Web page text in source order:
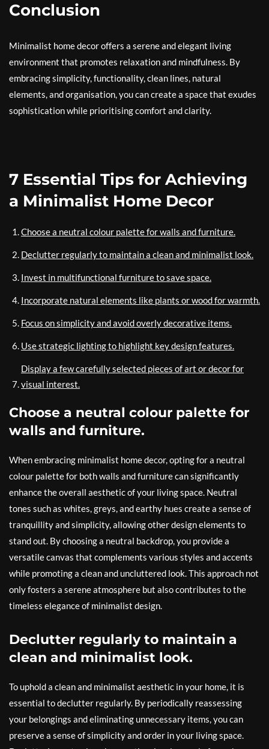
Conclusion
Minimalist home decor offers a serene and elegant living
environment that promotes relaxation and mindfulness. By
embracing simplicity, functionality, clean lines, natural
elements, and organisation, you can create a space that exudes
sophistication while prioritising comfort and clarity.
7 Essential Tips for Achieving
a Minimalist Home Decor
Choose a neutral colour palette for walls and furniture.
Declutter regularly to maintain a clean and minimalist look.
Invest in multifunctional furniture to save space.
Incorporate natural elements like plants or wood for warmth.
Focus on simplicity and avoid overly decorative items.
Use strategic lighting to highlight key design features.
Display a few carefully selected pieces of art or decor for
visual interest.
Choose a neutral colour palette for
walls and furniture.
When embracing minimalist home decor, opting for a neutral
colour palette for both walls and furniture can significantly
enhance the overall aesthetic of your living space. Neutral
tones such as whites, greys, and earthy hues create a sense of
tranquillity and simplicity, allowing other design elements to
stand out. By choosing a neutral backdrop, you provide a
versatile canvas that complements various styles and accents
while promoting a clean and uncluttered look. This approach not
only fosters a serene atmosphere but also contributes to the
timeless elegance of minimalist design.
Declutter regularly to maintain a
clean and minimalist look.
To uphold a clean and minimalist aesthetic in your home, it is
essential to declutter regularly. By periodically reassessing
your belongings and eliminating unnecessary items, you can
preserve a sense of simplicity and order in your living space.